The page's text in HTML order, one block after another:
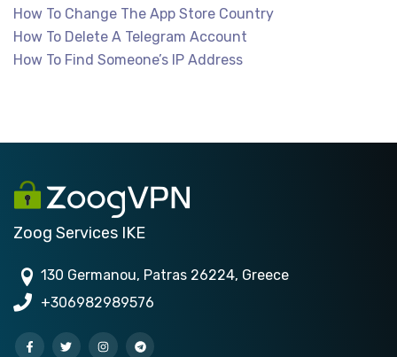
How To Change The App Store Country
How To Delete A Telegram Account
How To Find Someone’s IP Address
Zoog Services IKE
130 Germanou, Patras 26224, Greece
+306982989576